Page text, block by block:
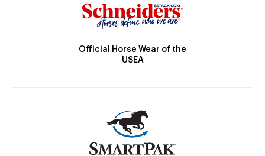
Official Horse Wear of the
USEA